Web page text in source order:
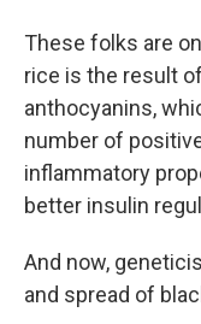
These folks are
rice is the result
anthocyanins,
number of
inflammatory
better insulin
And now,
and spread of